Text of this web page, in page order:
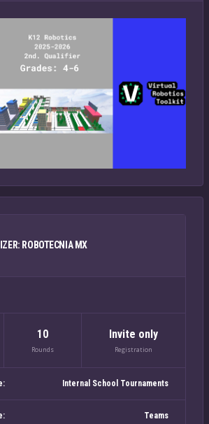
ROBOTECNIA MX
10
Rounds
Invite only
Registration
Internal School Tournaments
Teams